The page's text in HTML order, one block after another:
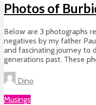
Photos of
Below are 3 photographs
negatives by my father
and fascinating journey to
generations past. These
Dino
Musings